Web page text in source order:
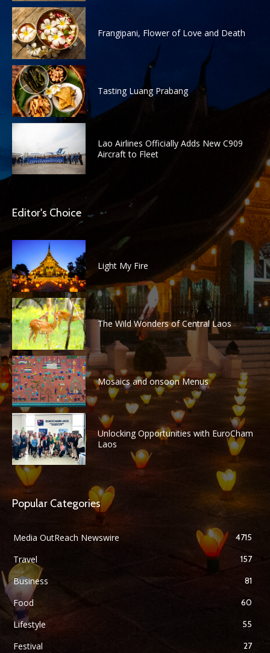
Frangipani, Flower of Love and Death
Tasting Luang Prabang
Lao Airlines Officially Adds New C909
Aircraft to Fleet
Editor's Choice
Light My Fire
The Wild Wonders of Central Laos
Mosaics and onsoon Menus
Unlocking Opportunities with EuroCham
Laos
Popular Categories
Media OutReach Newswire 4715
Travel 157
Business 81
Food 60
Lifestyle 55
Festival 27